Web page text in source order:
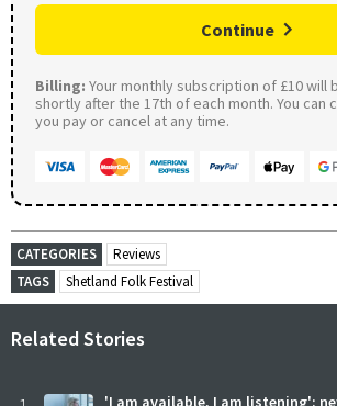
Continue
Billing: Your monthly subscription of £10 will
shortly after the 17th of each month. You can
you pay or cancel at any time.
CATEGORIES
Reviews
TAGS
Shetland Folk Festival
Related Stories
'I am available, I am listening':